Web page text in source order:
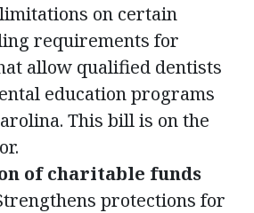
on certain
requirements for
allow qualified dentists
education programs
This bill is on the
of charitable funds
protections for